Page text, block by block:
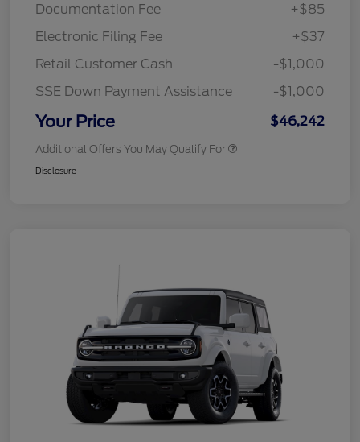
Documentation Fee
+$85
Electronic Filing Fee
+$37
Retail Customer Cash
-$1,000
SSE Down Payment Assistance
-$1,000
Your Price $46,242
Additional Offers You May Qualify For
Disclosure